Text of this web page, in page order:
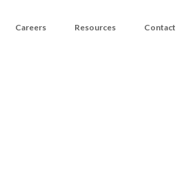
Careers Resources Contact